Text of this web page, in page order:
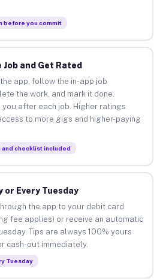
before you commit
and Get Rated
app, follow the in-app job
the work, and mark it done.
after each job. Higher ratings
to more gigs and higher-paying
and checklist included
or Every Tuesday
the app to your debit card
fee applies) or receive an automatic
Tips are always 100% yours
cash-out immediately.
Tuesday